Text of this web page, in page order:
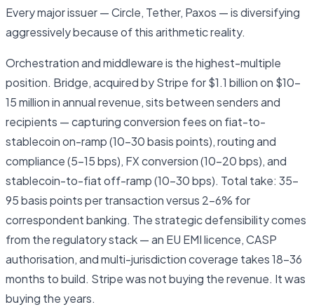
Every major issuer — Circle, Tether, Paxos — is diversifying
aggressively because of this arithmetic reality.
Orchestration and middleware is the highest-multiple
position. Bridge, acquired by Stripe for $1.1 billion on $10–
15 million in annual revenue, sits between senders and
recipients — capturing conversion fees on fiat-to-
stablecoin on-ramp (10–30 basis points), routing and
compliance (5–15 bps), FX conversion (10–20 bps), and
stablecoin-to-fiat off-ramp (10–30 bps). Total take: 35–
95 basis points per transaction versus 2–6% for
correspondent banking. The strategic defensibility comes
from the regulatory stack — an EU EMI licence, CASP
authorisation, and multi-jurisdiction coverage takes 18–36
months to build. Stripe was not buying the revenue. It was
buying the years.